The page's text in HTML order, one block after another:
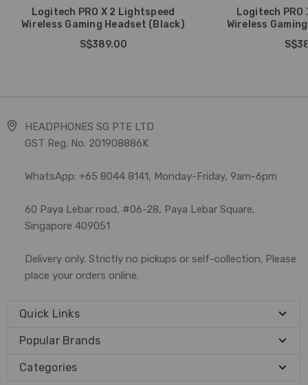
Logitech PRO X 2 Lightspeed
Wireless Gaming Headset (Black)
S$389.00
Logitech
Wireless
HEADPHONES SG PTE LTD
GST Reg. No. 201908886K
WhatsApp: +65 8044 8141, Monday-Friday, 9am-6pm
60 Paya Lebar road, #06-28, Paya Lebar Square,
Singapore 409051
Delivery only. Strictly no pickups or self-collection. Please
place your orders online.
Quick Links
Popular Brands
Categories